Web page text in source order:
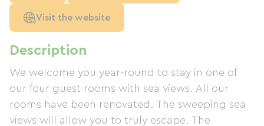
Description
We welcome you year-round to stay in one of
our four guest rooms with sea views. All our
rooms have been renovated. The sweeping sea
views will allow you to truly escape. The
Visit the website